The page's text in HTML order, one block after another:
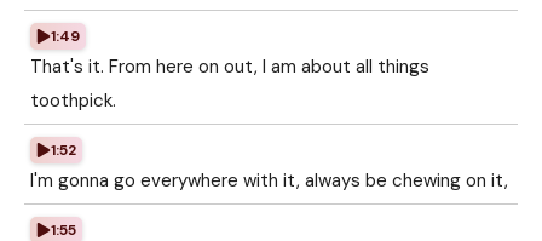
1:49
That's it. From here on out, I am about all things
toothpick.
1:52
I'm gonna go everywhere with it, always be chewing on it,
1:55